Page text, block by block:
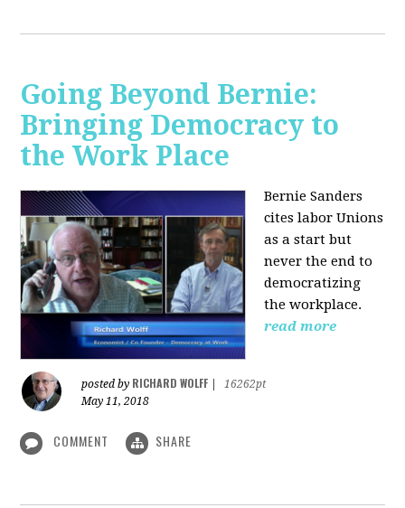
Going Beyond Bernie:
Bringing Democracy to
the Work Place
Bernie Sanders
cites labor Unions
as a start but
never the end to
democratizing
the workplace.
read more
posted by RICHARD WOLFF
16262pt
May 11, 2018
COMMENT SHARE